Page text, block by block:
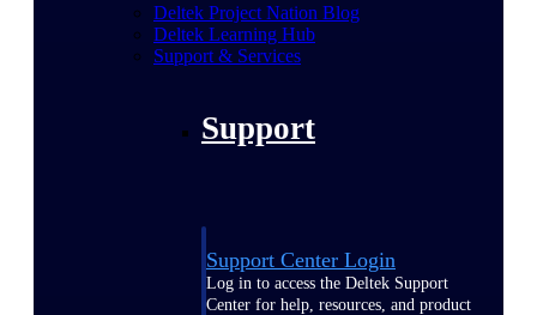
Deltek Project Nation Blog
Deltek Learning Hub
Support & Services
Support
Support Center Login
Log in to access the Deltek Support
Center for help, resources, and product